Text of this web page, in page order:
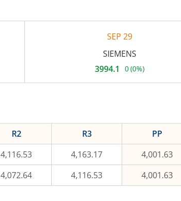
SEP 29
SIEMENS
Current
price
that
percent.
3994.1 0(0%)
R2 R3 PP
4,116.53 4,163.17 4,001.63
4,072.64 4,116.53 4,001.63